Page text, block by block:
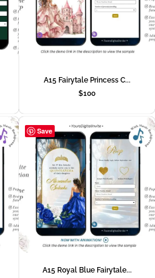
A15 Fairytale Princess C...
$100
Save
A15 Royal Blue Fairytale...